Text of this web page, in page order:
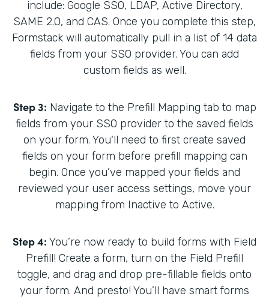
include: Google SSO, LDAP, Active Directory,
SAME 2.0, and CAS. Once you complete this step,
Formstack will automatically pull in a list of 14 data
fields from your SSO provider. You can add
custom fields as well.
Step 3: Navigate to the Prefill Mapping tab to map
fields from your SSO provider to the saved fields
on your form. You'll need to first create saved
fields on your form before prefill mapping can
begin. Once you’ve mapped your fields and
reviewed your user access settings, move your
mapping from Inactive to Active.
Step 4: You’re now ready to build forms with Field
Prefill! Create a form, turn on the Field Prefill
toggle, and drag and drop pre-fillable fields onto
your form. And presto! You’ll have smart forms